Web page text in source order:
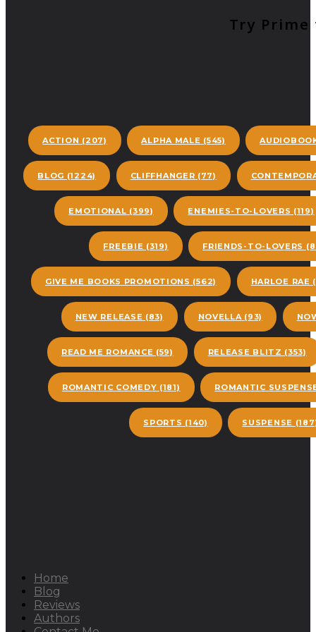
Try Prime
ACTION (207) ALPHA MALE (545)
BLOG (1224) CLIFFHANGER (77)
EMOTIONAL (399) ENEMIES-TO-LOVERS (119)
FREEBIE (319) FRIENDS-TO-LOVERS
GIVE ME BOOKS PROMOTIONS (562) HARLOE RAE
NEW RELEASE (83) NOVELLA(93)
READ ME ROMANCE (59) RELEASE BLITZ (353)
ROMANTIC COMEDY (181) ROMANTIC
SPORTS (140) SUSPENSE
Home
Blog
Reviews
Authors